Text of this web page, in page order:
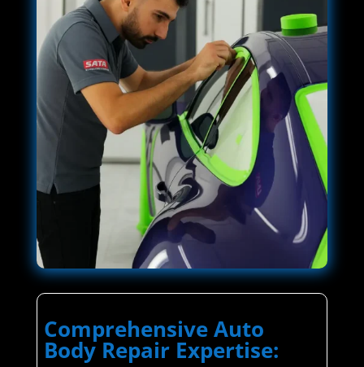
Comprehensive Auto
Body Repair Expertise: